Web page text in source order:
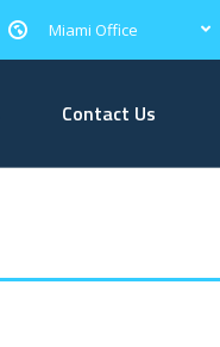
Miami Office
Contact Us